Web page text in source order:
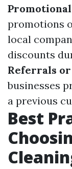
promotions
local
discounts
Referrals
businesses
a previous
Best